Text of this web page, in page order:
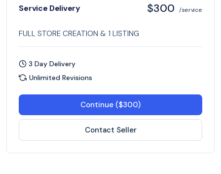
Service Delivery $300 /service
FULL STORE CREATION & 1 LISTING
3 Day Delivery
Unlimited Revisions
Continue ($300)
Contact Seller